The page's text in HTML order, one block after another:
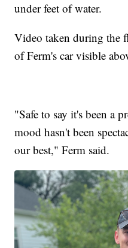
under feet of water.
Video taken during the
of Ferm's car visible
"Safe to say it's been a
mood hasn't been
our best," Ferm said.